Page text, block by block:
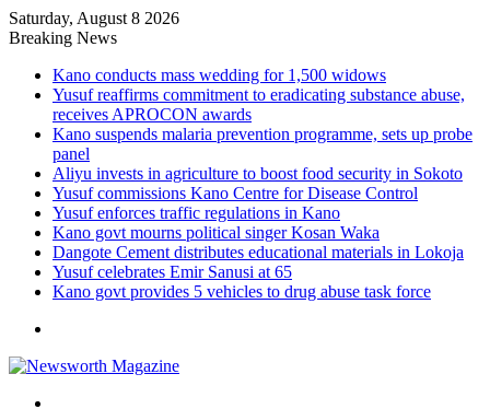
Saturday, August 8 2026
Breaking News
Kano conducts mass wedding for 1,500 widows
Yusuf reaffirms commitment to eradicating substance abuse,
receives APROCON awards
Kano suspends malaria prevention programme, sets up probe
panel
Aliyu invests in agriculture to boost food security in Sokoto
Yusuf commissions Kano Centre for Disease Control
Yusuf enforces traffic regulations in Kano
Kano govt mourns political singer Kosan Waka
Dangote Cement distributes educational materials in Lokoja
Yusuf celebrates Emir Sanusi at 65
Kano govt provides 5 vehicles to drug abuse task force